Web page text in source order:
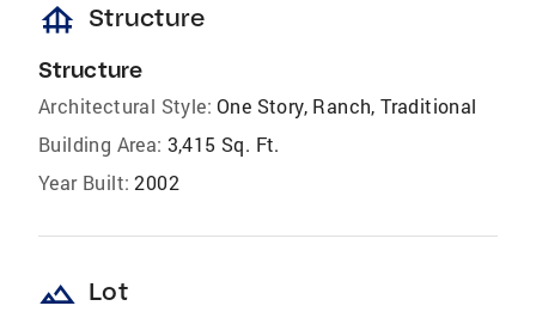
foundation Structure
Structure
Architectural Style: One Story, Ranch, Traditional
Building Area: 3,415 Sq. Ft.
Year Built: 2002
landscape Lot